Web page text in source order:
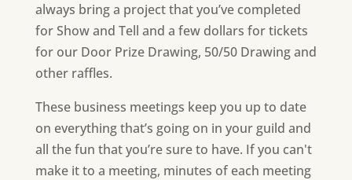
always bring a project that you’ve completed
for Show and Tell and a few dollars for tickets
for our Door Prize Drawing, 50/50 Drawing and
other raffles.
These business meetings keep you up to date
on everything that’s going on in your guild and
all the fun that you’re sure to have. If you can't
make it to a meeting, minutes of each meeting